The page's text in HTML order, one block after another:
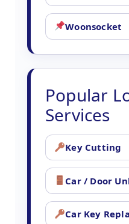
Woonsocket
Popular
Services
Key Cutting
Car / Door
Car Key